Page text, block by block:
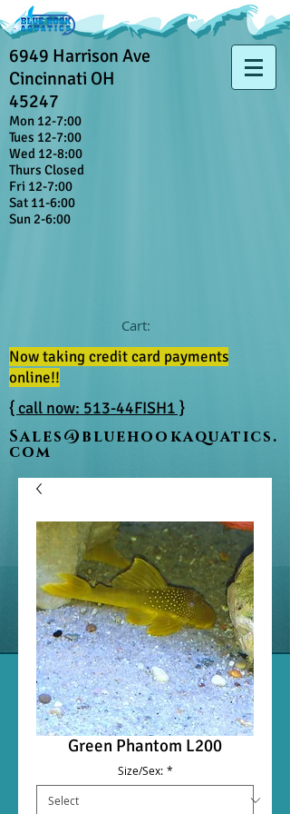
6949 Harrison Ave
Cincinnati OH
45247
Mon 12-7:00
Tues 12-7:00
Wed 12-8:00
Thurs Closed
Fri 12-7:00
Sat 11-6:00
Sun 2-6:00
Cart:
Now taking credit card payments
online!!
{ call now: 513-44FISH1 }
Sales@bluehookaquatics.
com
Green Phantom L200
Size/Sex: *